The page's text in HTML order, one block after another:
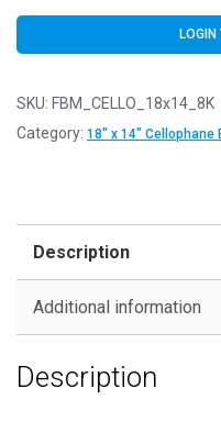
SKU: FBM_CELLO_18x14_8K
Category: 18" x 14" Cellophane
Description
Additional information
Description